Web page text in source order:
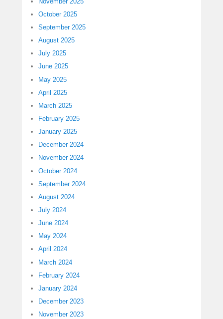
October 2025
September 2025
August 2025
July 2025
June 2025
May 2025
April 2025
March 2025
February 2025
January 2025
December 2024
November 2024
October 2024
September 2024
August 2024
July 2024
June 2024
May 2024
April 2024
March 2024
February 2024
January 2024
December 2023
November 2023